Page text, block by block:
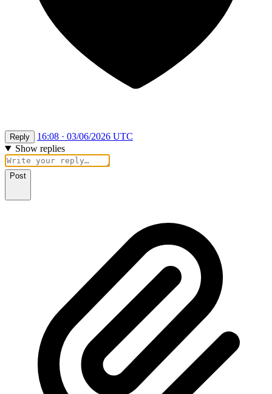
Reply
16:08 · 03/06/2026 UTC
Show replies
Post